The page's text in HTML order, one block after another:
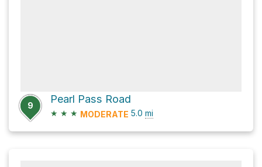
9
Pearl Pass Road
★ ★ ★ MODERATE 5.0 mi